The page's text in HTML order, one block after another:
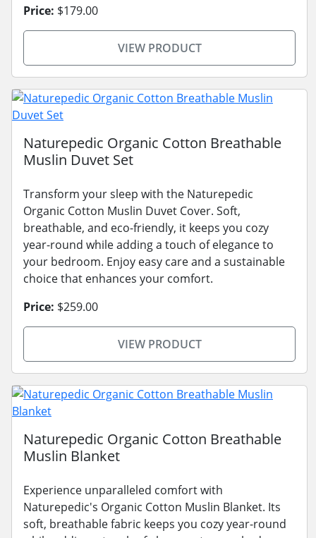
Price: $179.00
VIEW PRODUCT
Naturepedic Organic Cotton Breathable
Muslin Duvet Set
Transform your sleep with the Naturepedic
Organic Cotton Muslin Duvet Cover. Soft,
breathable, and eco-friendly, it keeps you cozy
year-round while adding a touch of elegance to
your bedroom. Enjoy easy care and a sustainable
choice that enhances your comfort.
Price: $259.00
VIEW PRODUCT
Naturepedic Organic Cotton Breathable
Muslin Blanket
Experience unparalleled comfort with
Naturepedic's Organic Cotton Muslin Blanket. Its
soft, breathable fabric keeps you cozy year-round